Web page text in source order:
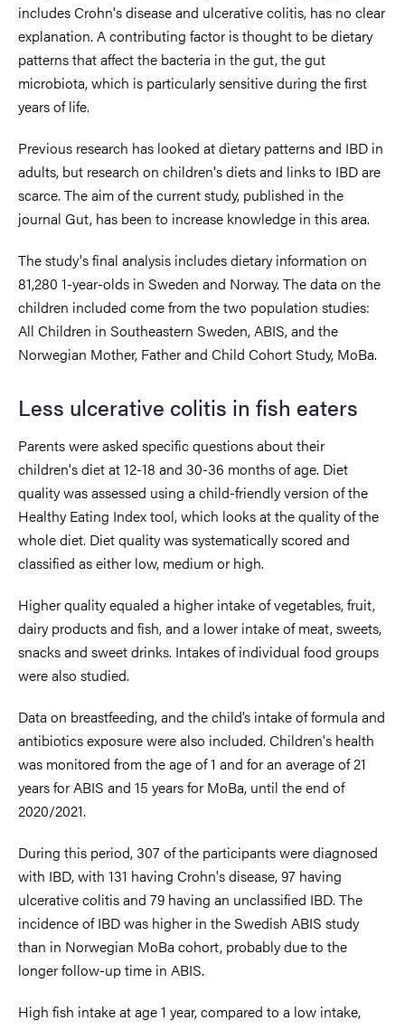
includes Crohn's disease and ulcerative colitis, has no clear
explanation. A contributing factor is thought to be dietary
patterns that affect the bacteria in the gut, the gut
microbiota, which is particularly sensitive during the first
years of life.
Previous research has looked at dietary patterns and IBD in
adults, but research on children's diets and links to IBD are
scarce. The aim of the current study, published in the
journal Gut, has been to increase knowledge in this area.
The study's final analysis includes dietary information on
81,280 1-year-olds in Sweden and Norway. The data on the
children included come from the two population studies:
All Children in Southeastern Sweden, ABIS, and the
Norwegian Mother, Father and Child Cohort Study, MoBa.
Less ulcerative colitis in fish eaters
Parents were asked specific questions about their
children's diet at 12-18 and 30-36 months of age. Diet
quality was assessed using a child-friendly version of the
Healthy Eating Index tool, which looks at the quality of the
whole diet. Diet quality was systematically scored and
classified as either low, medium or high.
Higher quality equaled a higher intake of vegetables, fruit,
dairy products and fish, and a lower intake of meat, sweets,
snacks and sweet drinks. Intakes of individual food groups
were also studied.
Data on breastfeeding, and the child’s intake of formula and
antibiotics exposure were also included. Children's health
was monitored from the age of 1 and for an average of 21
years for ABIS and 15 years for MoBa, until the end of
2020/2021.
During this period, 307 of the participants were diagnosed
with IBD, with 131 having Crohn's disease, 97 having
ulcerative colitis and 79 having an unclassified IBD. The
incidence of IBD was higher in the Swedish ABIS study
than in Norwegian MoBa cohort, probably due to the
longer follow-up time in ABIS.
High fish intake at age 1 year, compared to a low intake,